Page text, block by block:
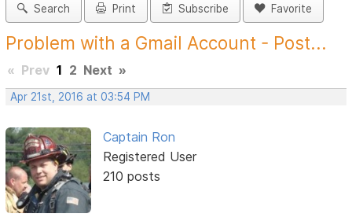
Search Print Subscribe Favorite
Problem with a Gmail Account - Post...
« Prev 1 2 Next »
Apr 21st, 2016 at 03:54 PM
Captain Ron
Registered User
210 posts